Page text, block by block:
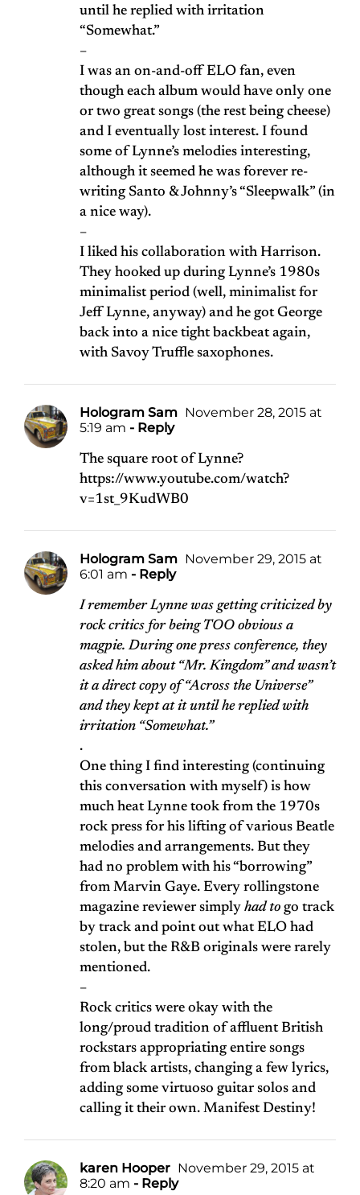
until he replied with irritation
“Somewhat.”
–
I was an on-and-off ELO fan, even
though each album would have only one
or two great songs (the rest being cheese)
and I eventually lost interest. I found
some of Lynne’s melodies interesting,
although it seemed he was forever re-
writing Santo & Johnny’s “Sleepwalk” (in
a nice way).
–
I liked his collaboration with Harrison.
They hooked up during Lynne’s 1980s
minimalist period (well, minimalist for
Jeff Lynne, anyway) and he got George
back into a nice tight backbeat again,
with Savoy Truffle saxophones.
Hologram Sam November 28, 2015 at
5:19 am - Reply
The square root of Lynne?
https://www.youtube.com/watch?
v=1st_9KudWB0
Hologram Sam November 29, 2015 at
6:01 am - Reply
I remember Lynne was getting criticized by
rock critics for being TOO obvious a
magpie. During one press conference, they
asked him about “Mr. Kingdom” and wasn’t
it a direct copy of “Across the Universe”
and they kept at it until he replied with
irritation “Somewhat.”
.
One thing I find interesting (continuing
this conversation with myself) is how
much heat Lynne took from the 1970s
rock press for his lifting of various Beatle
melodies and arrangements. But they
had no problem with his “borrowing”
from Marvin Gaye. Every rollingstone
magazine reviewer simply had to go track
by track and point out what ELO had
stolen, but the R&B originals were rarely
mentioned.
–
Rock critics were okay with the
long/proud tradition of affluent British
rockstars appropriating entire songs
from black artists, changing a few lyrics,
adding some virtuoso guitar solos and
calling it their own. Manifest Destiny!
karen Hooper November 29, 2015 at
8:20 am - Reply